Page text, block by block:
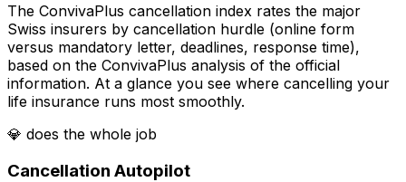
The ConvivaPlus cancellation index rates the major
Swiss insurers by cancellation hurdle (online form
versus mandatory letter, deadlines, response time),
based on the ConvivaPlus analysis of the official
information. At a glance you see where cancelling your
life insurance runs most smoothly.
💎 does the whole job
Cancellation Autopilot